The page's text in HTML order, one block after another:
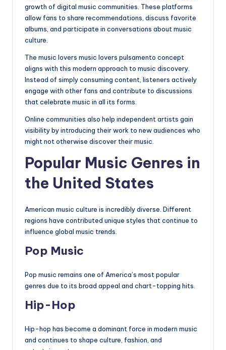
growth of digital music communities. These platforms
allow fans to share recommendations, discuss favorite
albums, and participate in conversations about music
culture.
The music lovers music lovers pulsamento concept
aligns with this modern approach to music discovery.
Instead of simply consuming content, listeners actively
engage with other fans and contribute to discussions
that celebrate music in all its forms.
Online communities also help independent artists gain
visibility by introducing their work to new audiences who
might not otherwise discover their music.
Popular Music Genres in
the United States
American music culture is incredibly diverse. Different
regions have contributed unique styles that continue to
influence global music trends.
Pop Music
Pop music remains one of America’s most popular
genres due to its broad appeal and chart-topping hits.
Hip-Hop
Hip-hop has become a dominant force in modern music
and continues to shape culture, fashion, and